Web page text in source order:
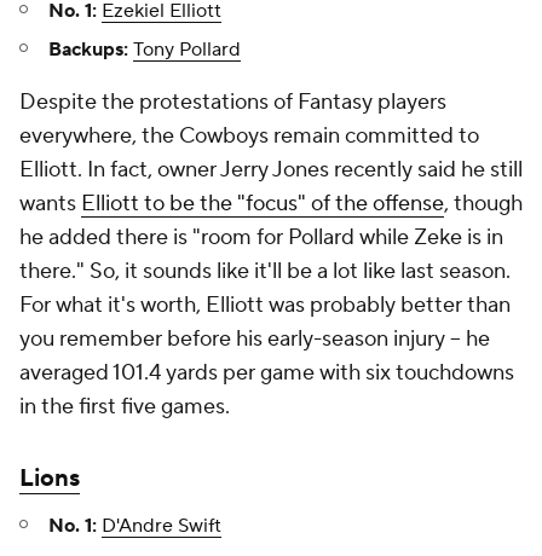
No. 1: Ezekiel Elliott
Backups: Tony Pollard
Despite the protestations of Fantasy players
everywhere, the Cowboys remain committed to
Elliott. In fact, owner Jerry Jones recently said he still
wants Elliott to be the "focus" of the offense, though
he added there is "room for Pollard while Zeke is in
there." So, it sounds like it'll be a lot like last season.
For what it's worth, Elliott was probably better than
you remember before his early-season injury – he
averaged 101.4 yards per game with six touchdowns
in the first five games.
Lions
No. 1: D'Andre Swift